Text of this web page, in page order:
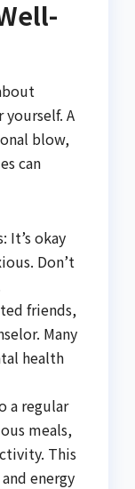
A
blow,
can
It’s okay
Don’t
friends,
Many
health
a regular
meals,
This
energy